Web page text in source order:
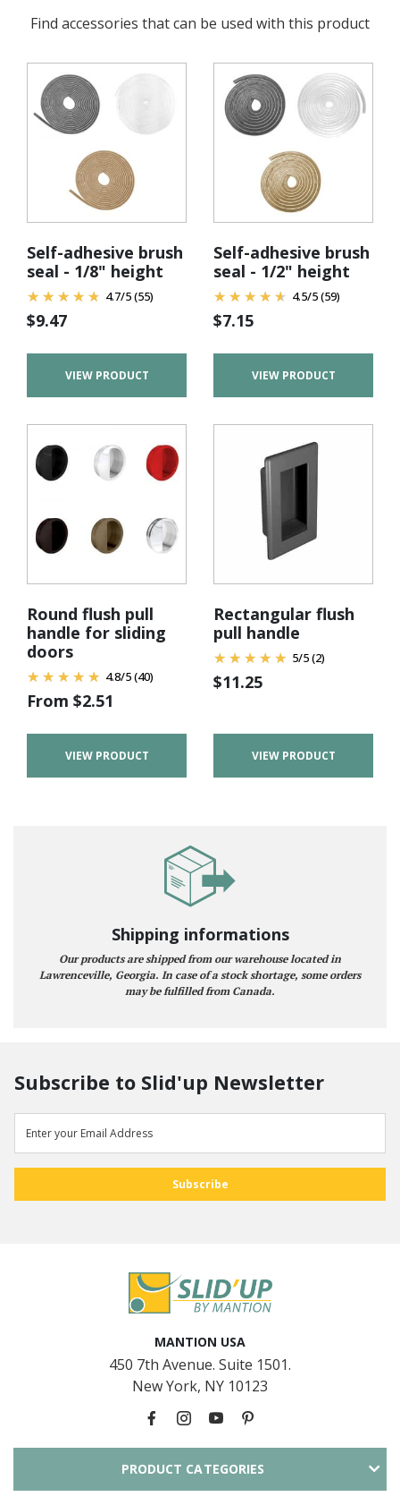
Find accessories that can be used with this product
Self-adhesive brush
seal - 1/8" height
4.7/5(55)
$9.47
VIEW PRODUCT
Self-adhesive brush
seal - 1/2" height
4.5/5(59)
$7.15
VIEW PRODUCT
Round flush pull
handle for sliding
doors
4.8/5(40)
From $2.51
VIEW PRODUCT
Rectangular flush
pull handle
5/5(2)
$11.25
VIEW PRODUCT
Shipping informations
Our products are shipped from our warehouse located in
Lawrenceville, Georgia. In case of a stock shortage, some orders
may be fulfilled from Canada.
Subscribe to Slid'up Newsletter
MANTION USA
450 7th Avenue. Suite 1501.
New York, NY 10123
PRODUCT CATEGORIES